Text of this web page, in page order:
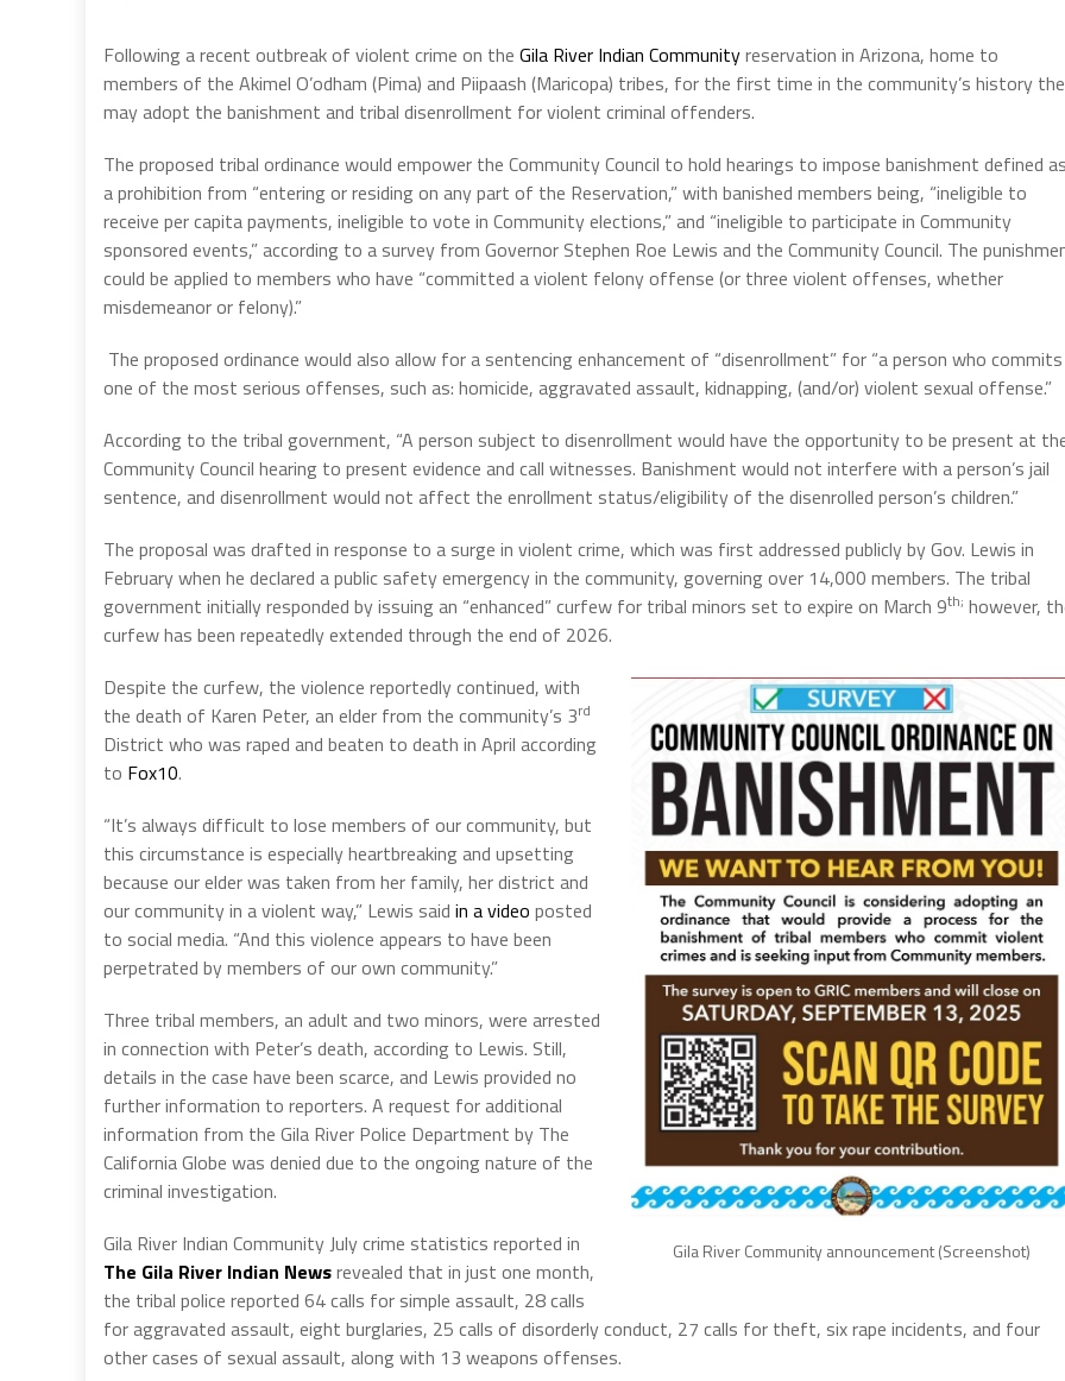
Following a recent outbreak of violent crime on the Gila River Indian Communityreservation in Arizona, home to
members of the Akimel O’odham (Pima) and Piipaash (Maricopa) tribes, for the first time in the community’s history
may adopt the banishment and tribal disenrollment for violent criminal offenders.
The proposed tribal ordinance would empower the Community Council to hold hearings to impose banishment defined
a prohibition from “entering or residing on any part of the Reservation,” with banished members being, “ineligible to
receive per capita payments, ineligible to vote in Community elections,” and “ineligible to participate in Community
sponsored events,” according to a survey from Governor Stephen Roe Lewis and the Community Council. The
could be applied to members who have “committed a violent felony offense (or three violent offenses, whether
misdemeanor or felony).”
The proposed ordinance would also allow for a sentencing enhancement of “disenrollment” for “a person who commits
one of the most serious offenses, such as: homicide, aggravated assault, kidnapping, (and/or) violent sexual offense.”
According to the tribal government, “A person subject to disenrollment would have the opportunity to be present at
Community Council hearing to present evidence and call witnesses. Banishment would not interfere with a person’s jail
sentence, and disenrollment would not affect the enrollment status/eligibility of the disenrolled person’s children.”
The proposal was drafted in response to a surge in violent crime, which was first addressed publicly by Gov. Lewis in
February when he declared a public safety emergency in the community, governing over 14,000 members. The tribal
government initially responded by issuing an “enhanced” curfew for tribal minors set to expire on March 9th; however,
curfew has been repeatedly extended through the end of 2026.
Gila River Community announcement (Screenshot)
Despite the curfew, the violence reportedly continued, with
the death of Karen Peter, an elder from the community’s 3rd
District who was raped and beaten to death in April according
to Fox10.
“It’s always difficult to lose members of our community, but
this circumstance is especially heartbreaking and upsetting
because our elder was taken from her family, her district and
our community in a violent way,” Lewis said in a video posted
to social media. “And this violence appears to have been
perpetrated by members of our own community.”
Three tribal members, an adult and two minors, were arrested
in connection with Peter’s death, according to Lewis. Still,
details in the case have been scarce, and Lewis provided no
further information to reporters. A request for additional
information from the Gila River Police Department by The
California Globe was denied due to the ongoing nature of the
criminal investigation.
Gila River Indian Community July crime statistics reported in
The Gila River Indian Newsrevealed that in just one month,
the tribal police reported 64 calls for simple assault, 28 calls
for aggravated assault, eight burglaries, 25 calls of disorderly conduct, 27 calls for theft, six rape incidents, and four
other cases of sexual assault, along with 13 weapons offenses.